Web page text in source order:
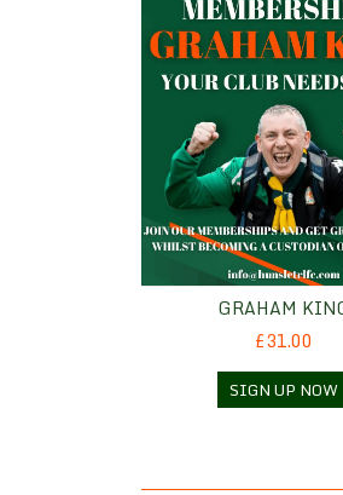
GRAHAM
£31.00
SIGN UP NOW